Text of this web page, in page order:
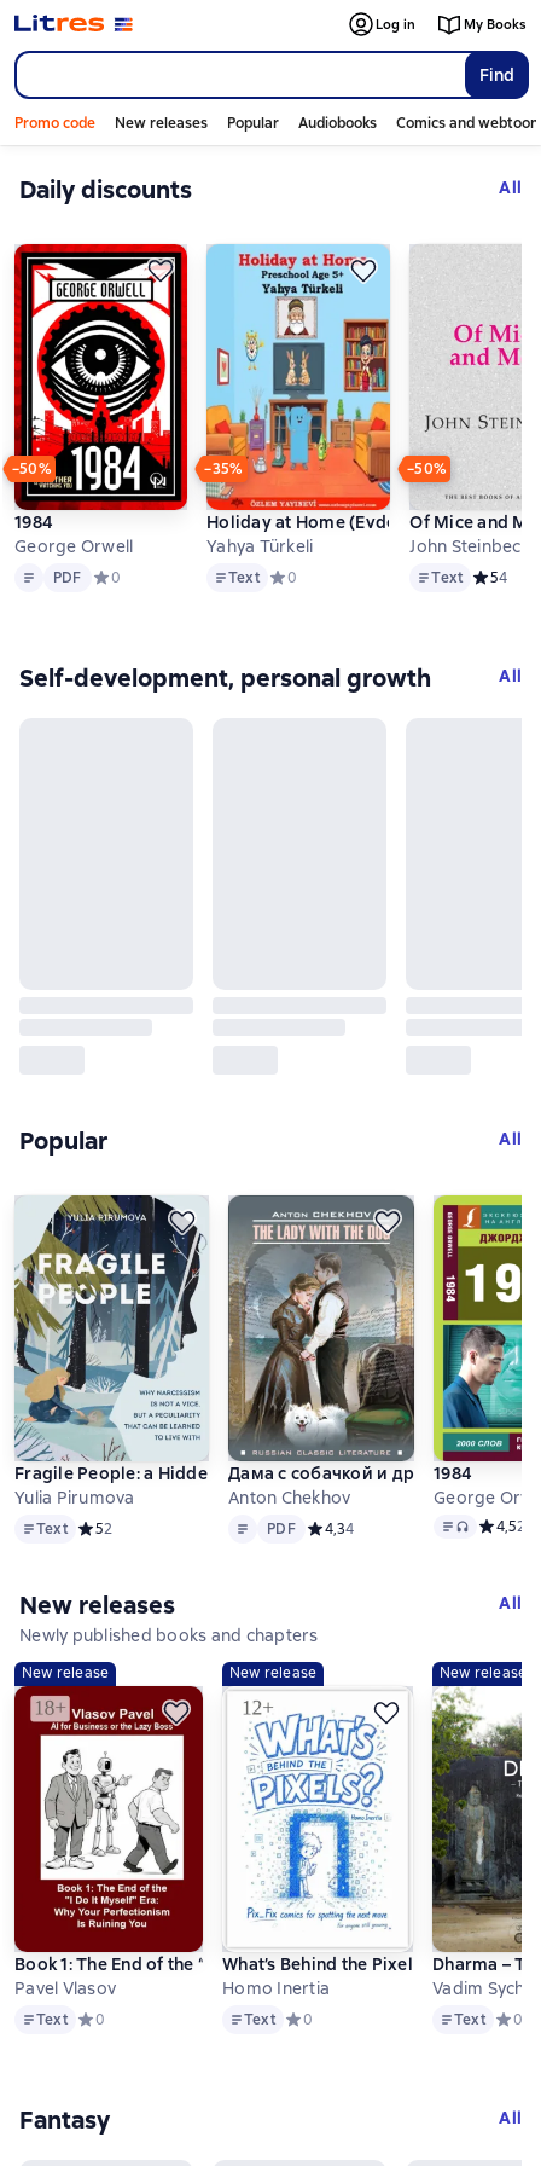
Find
Log in My Books
Promo code New releases Popular Audiobooks Comics and
Слайдер с книгами
Daily discounts All
−50%
1984
George Orwell
Text PDF
PDF Средний рейтинг 0 на основе 0 оценок
0
−35%
Holiday at Home (Evde Tatil)
Yahya Türkeli
TextText Средний рейтинг 0 на основе 0
0
−50%
Of Mice and
John Steinbeck
TextText Средний
54
Self-development, personal growth All
Слайдер с книгами
Popular All
Fragile People: a Hidden Door into the World of Narcissists
Yulia Pirumova
TextText Средний рейтинг 5 на основе 2 оценок
52
Дама с собачкой и другие
Anton Chekhov
Text PDF
PDF Средний рейтинг 4,3 на основе
4,34
1984
George
Text, audio
4,523
Слайдер с книгами
New releases
All
Newly published books and chapters
New release
Book 1: The End of the “I Do It Myself” Era: Why Your
Pavel Vlasov
TextText Средний рейтинг 0 на основе 0 оценок
0
New release
What’s Behind the Pixels? Pix_Fix
Homo Inertia
TextText Средний рейтинг 0 на основе 0
0
New release
Dharma –
Vadim
TextText 0
Fantasy All